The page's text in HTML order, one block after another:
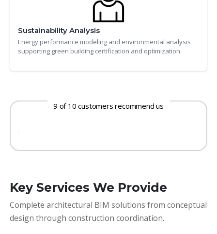
Sustainability Analysis
Energy performance modeling and environmental analysis
supporting green building certification and optimization.
9 of 10 customers recommend us
Key Services We Provide
Complete architectural BIM solutions from conceptual
design through construction coordination.